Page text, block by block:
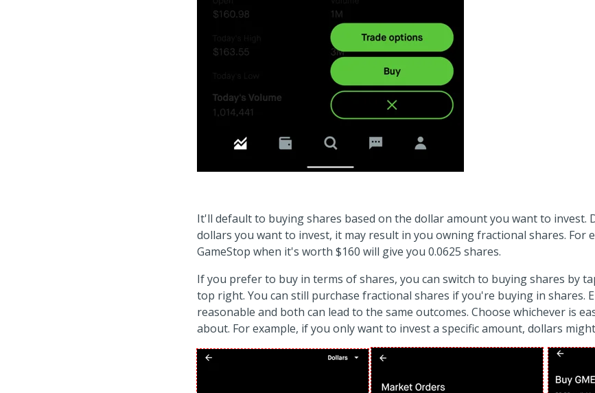
It'll default to buying shares based on the dollar amount you want to invest.
dollars you want to invest, it may result in you owning fractional shares. For
GameStop when it's worth $160 will give you 0.0625 shares.
If you prefer to buy in terms of shares, you can switch to buying shares by
top right. You can still purchase fractional shares if you're buying in shares.
reasonable and both can lead to the same outcomes. Choose whichever is
about. For example, if you only want to invest a specific amount, dollars